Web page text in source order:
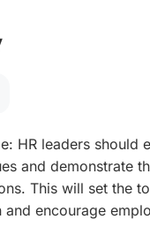
HR leaders should
and demonstrate
This will set the
encourage